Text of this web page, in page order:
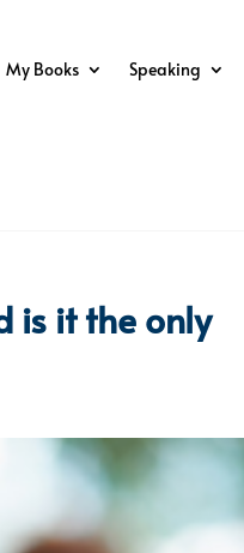
My Books Speaking
is it the only